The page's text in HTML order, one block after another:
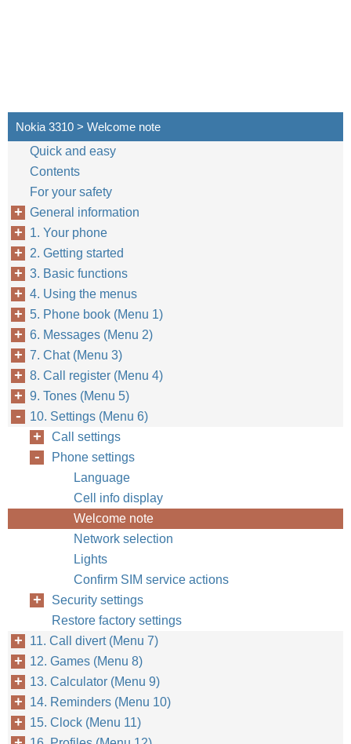
Nokia 3310 > Welcome note
Quick and easy
Contents
For your safety
General information
1. Your phone
2. Getting started
3. Basic functions
4. Using the menus
5. Phone book (Menu 1)
6. Messages (Menu 2)
7. Chat (Menu 3)
8. Call register (Menu 4)
9. Tones (Menu 5)
10. Settings (Menu 6)
Call settings
Phone settings
Language
Cell info display
Welcome note
Network selection
Lights
Confirm SIM service actions
Security settings
Restore factory settings
11. Call divert (Menu 7)
12. Games (Menu 8)
13. Calculator (Menu 9)
14. Reminders (Menu 10)
15. Clock (Menu 11)